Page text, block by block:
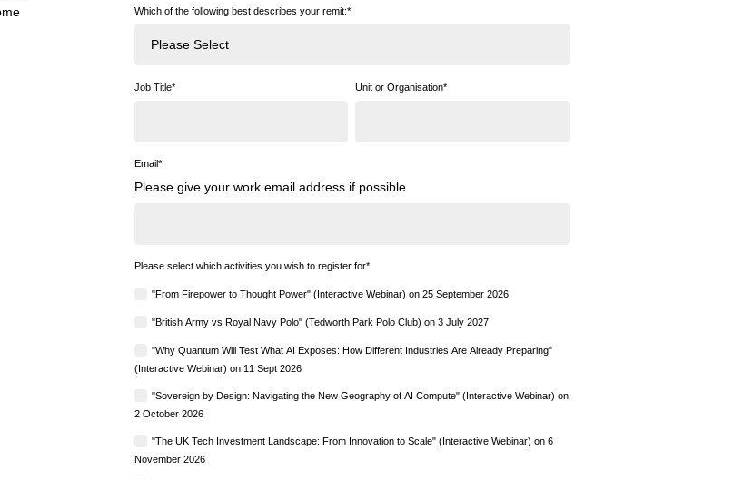
Which of the following best describes your remit:*
Job Title* Unit or Organisation*
Email*
Please give your work email address if possible
Please select which activities you wish to register for*
"From Firepower to Thought Power" (Interactive Webinar) on 25 September 2026
"British Army vs Royal Navy Polo" (Tedworth Park Polo Club) on 3 July 2027
"Why Quantum Will Test What AI Exposes: How Different Industries Are Already Preparing"
(Interactive Webinar) on 11 Sept 2026
"Sovereign by Design: Navigating the New Geography of AI Compute" (Interactive Webinar) on
2 October 2026
"The UK Tech Investment Landscape: From Innovation to Scale" (Interactive Webinar) on 6
November 2026